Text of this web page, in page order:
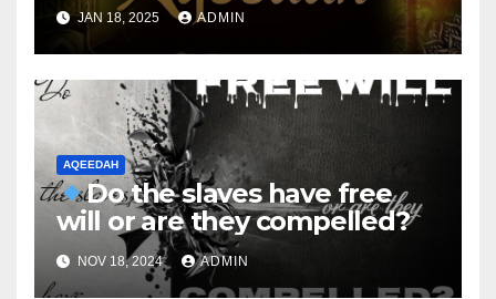
JAN 18, 2025 ADMIN
AQEEDAH
Do the slaves have free
will or are they compelled?
NOV 18, 2024 ADMIN